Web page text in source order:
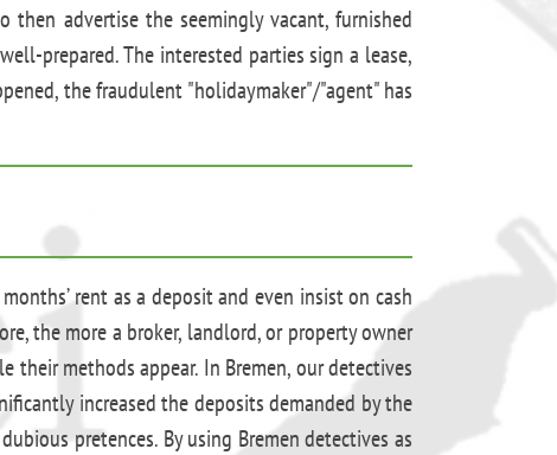
advertise the seemingly vacant, furnished
prepared. The interested parties sign a lease,
the fraudulent "holidaymaker"/"agent" has
rent as a deposit and even insist on cash
the more a broker, landlord, or property owner
methods appear. In Bremen, our detectives
increased the deposits demanded by the
pretences. By using Bremen detectives as